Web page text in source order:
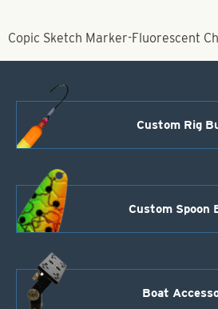
Copic Sketch Marker-Fluorescent
Custom Rig
Custom Spoon
Boat